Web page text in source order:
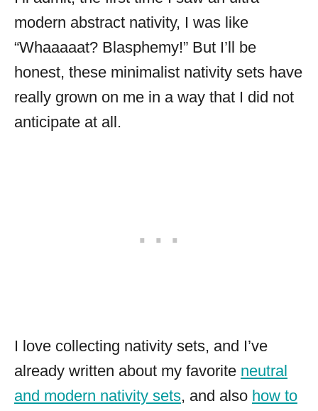
modern abstract nativity, I was like
“Whaaaaat? Blasphemy!” But I’ll be
honest, these minimalist nativity sets have
really grown on me in a way that I did not
anticipate at all.
I love collecting nativity sets, and I’ve
already written about my favorite neutral
and modern nativity sets, and also how to